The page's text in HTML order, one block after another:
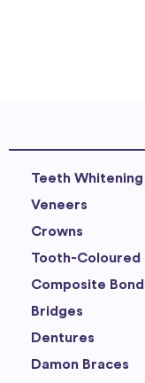
Teeth Whitening
Veneers
Crowns
Tooth-Coloured
Composite
Bridges
Dentures
Damon Braces